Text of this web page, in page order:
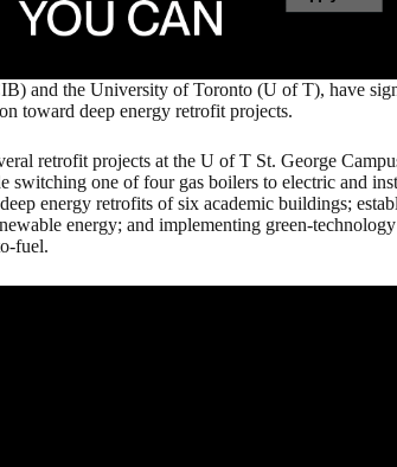
and the University of Toronto (U of T), have
toward deep energy retrofit projects.
retrofit projects at the U of T St. George
switching one of four gas boilers to electric and
energy retrofits of six academic buildings;
energy; and implementing green-
fuel.